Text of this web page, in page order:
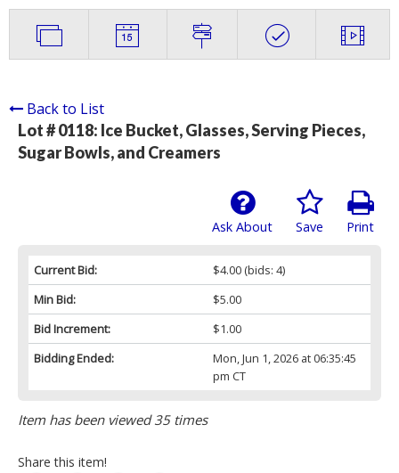
Back to List
Lot # 0118: Ice Bucket, Glasses, Serving Pieces,
Sugar Bowls, and Creamers
Print
Save
Ask About
Current Bid: $4.00(bids: 4)
Min Bid:
$5.00
Bid Increment:
$1.00
Bidding Ended:
Mon, Jun 1, 2026 at 06:35:45
pm CT
Item has been viewed 35 times
Share this item!